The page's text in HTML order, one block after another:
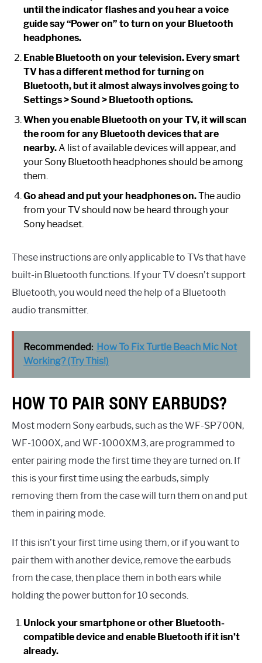
until the indicator flashes and you hear a voice
guide say “Power on” to turn on your Bluetooth
headphones.
Enable Bluetooth on your television. Every smart
TV has a different method for turning on
Bluetooth, but it almost always involves going to
Settings > Sound > Bluetooth options.
When you enable Bluetooth on your TV, it will scan
the room for any Bluetooth devices that are
nearby.A list of available devices will appear, and
your Sony Bluetooth headphones should be among
them.
Go ahead and put your headphones on.The audio
from your TV should now be heard through your
Sony headset.
These instructions are only applicable to TVs that have
built-in Bluetooth functions. If your TV doesn’t support
Bluetooth, you would need the help of a Bluetooth
audio transmitter.
Recommended: How To Fix Turtle Beach Mic Not
Working? (Try This!)
HOW TO PAIR SONY EARBUDS?
Most modern Sony earbuds, such as the WF-SP700N,
WF-1000X, and WF-1000XM3, are programmed to
enter pairing mode the first time they are turned on. If
this is your first time using the earbuds, simply
removing them from the case will turn them on and put
them in pairing mode.
If this isn’t your first time using them, or if you want to
pair them with another device, remove the earbuds
from the case, then place them in both ears while
holding the power button for 10 seconds.
Unlock your smartphone or other Bluetooth-
compatible device and enable Bluetooth if it isn’t
already.